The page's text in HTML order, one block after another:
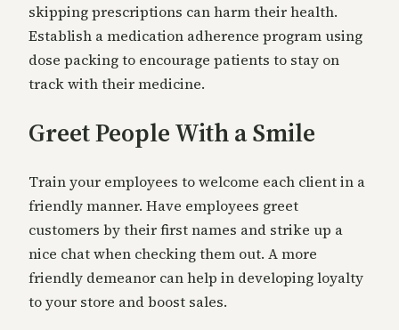
skipping prescriptions can harm their health.
Establish a medication adherence program using
dose packing to encourage patients to stay on
track with their medicine.
Greet People With a Smile
Train your employees to welcome each client in a
friendly manner. Have employees greet
customers by their first names and strike up a
nice chat when checking them out. A more
friendly demeanor can help in developing loyalty
to your store and boost sales.